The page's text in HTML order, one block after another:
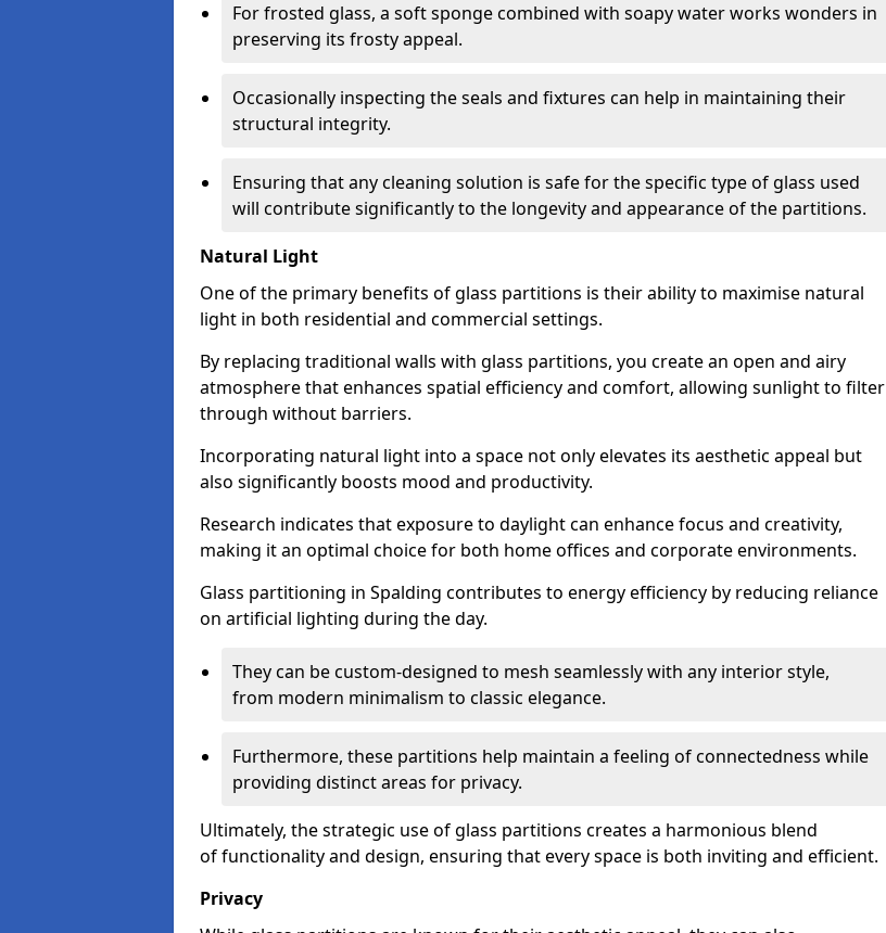
For frosted glass, a soft sponge combined with soapy water works wonders in
preserving its frosty appeal.
Occasionally inspecting the seals and fixtures can help in maintaining their
structural integrity.
Ensuring that any cleaning solution is safe for the specific type of glass used
will contribute significantly to the longevity and appearance of the partitions.
Natural Light
One of the primary benefits of glass partitions is their ability to maximise natural
light in both residential and commercial settings.
By replacing traditional walls with glass partitions, you create an open and airy
atmosphere that enhances spatial efficiency and comfort, allowing sunlight to filter
through without barriers.
Incorporating natural light into a space not only elevates its aesthetic appeal but
also significantly boosts mood and productivity.
Research indicates that exposure to daylight can enhance focus and creativity,
making it an optimal choice for both home offices and corporate environments.
Glass partitioning in Spalding contributes to energy efficiency by reducing reliance
on artificial lighting during the day.
They can be custom-designed to mesh seamlessly with any interior style,
from modern minimalism to classic elegance.
Furthermore, these partitions help maintain a feeling of connectedness while
providing distinct areas for privacy.
Ultimately, the strategic use of glass partitions creates a harmonious blend
of functionality and design, ensuring that every space is both inviting and efficient.
Privacy